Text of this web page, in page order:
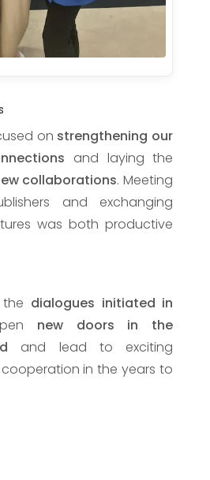
on strengthening our
and laying the
collaborations. Meeting
and exchanging
was both productive
dialogues initiated in
new doors in the
and lead to exciting
in the years to